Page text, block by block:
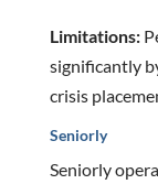
Limitations:
significantly
crisis
Seniorly
Seniorly